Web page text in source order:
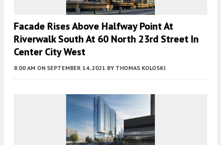
Facade Rises Above Halfway Point At
Riverwalk South At 60 North 23rd Street In
Center City West
8:00 AM ON SEPTEMBER 14, 2021 BY THOMAS KOLOSKI